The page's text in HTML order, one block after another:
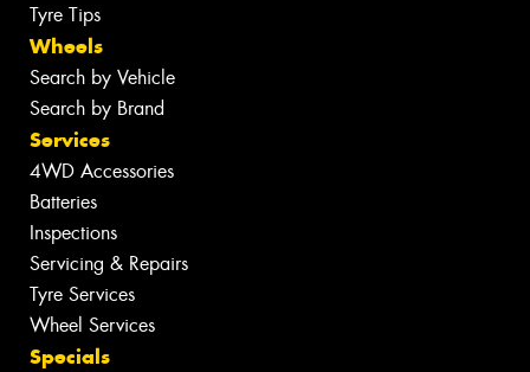
Tyre Tips
Wheels
Search by Vehicle
Search by Brand
Services
4WD Accessories
Batteries
Inspections
Servicing & Repairs
Tyre Services
Wheel Services
Specials